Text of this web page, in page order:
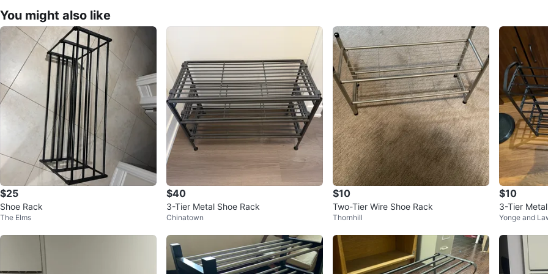
You might also like
$25
Shoe Rack
The Elms
$40
3-Tier Metal Shoe Rack
Chinatown
$10
Two-Tier Wire Shoe Rack
Thornhill
$10
3-Tier
Yonge and